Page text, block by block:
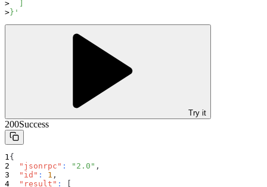
}'
Try it
200Success
{
"jsonrpc" : "2.0" ,
"id" : 1 ,
"result" :